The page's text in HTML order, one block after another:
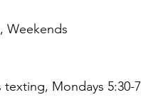
Weekends
Mondays 5:30-7